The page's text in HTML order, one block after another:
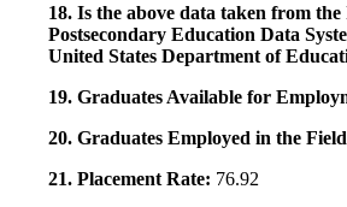
18. Is the above data taken from
Postsecondary Education Data
United States Department of
19. Graduates Available for
20. Graduates Employed in the
21. Placement Rate: 76.92